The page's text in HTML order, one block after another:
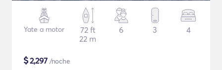
Yate a motor
72 ft
22 m
6 3 4
$2,297 /noche